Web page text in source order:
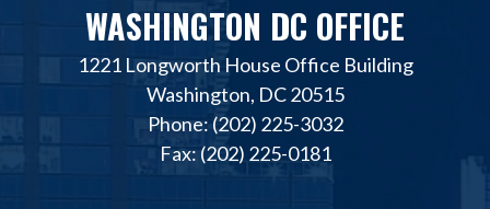
WASHINGTON DC OFFICE
1221 Longworth House Office Building
Washington, DC 20515
Phone: (202) 225-3032
Fax: (202) 225-0181